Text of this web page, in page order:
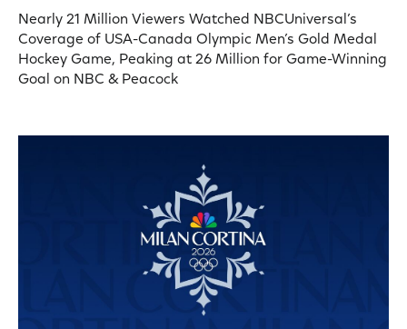
Nearly 21 Million Viewers Watched NBCUniversal’s
Coverage of USA-Canada Olympic Men’s Gold Medal
Hockey Game, Peaking at 26 Million for Game-Winning
Goal on NBC & Peacock